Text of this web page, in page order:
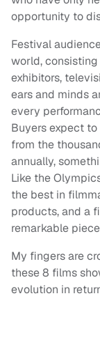
opportunity to
Festival
world,
exhibitors,
ears and minds
every
Buyers expect
from the
annually,
Like the
the best in
products, and a
remarkable
My fingers are
these 8 films
evolution in